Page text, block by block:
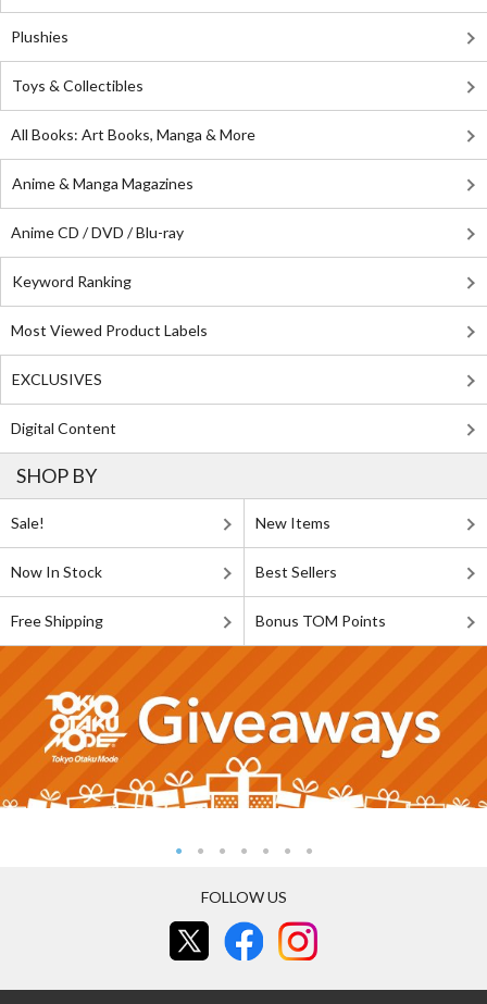
Plushies
Toys & Collectibles
All Books: Art Books, Manga & More
Anime & Manga Magazines
Anime CD / DVD / Blu-ray
Keyword Ranking
Most Viewed Product Labels
EXCLUSIVES
Digital Content
SHOP BY
Sale! New Items
Now In Stock Best Sellers
Free Shipping Bonus TOM Points
FOLLOW US